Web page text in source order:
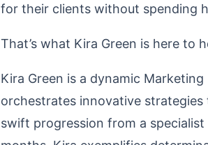
for their clients without spending
That’s what Kira Green is here to
Kira Green is a dynamic
orchestrates innovative
swift progression from a